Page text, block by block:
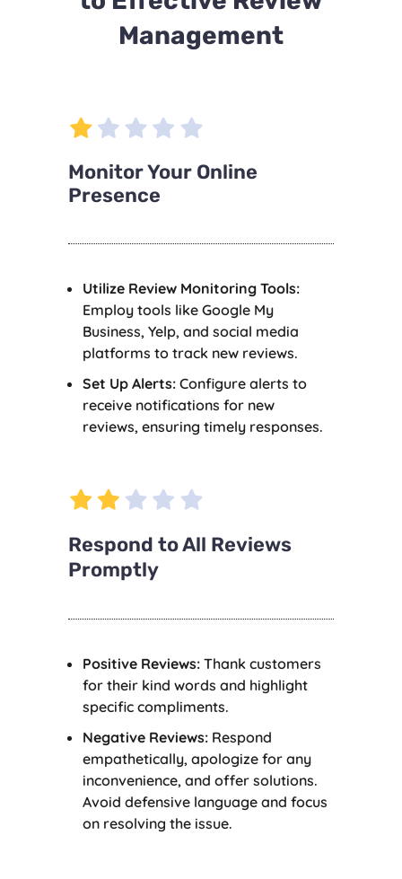
Management
Monitor Your Online
Presence
Utilize Review Monitoring Tools:
Employ tools like Google My
Business, Yelp, and social media
platforms to track new reviews.
Set Up Alerts: Configure alerts to
receive notifications for new
reviews, ensuring timely responses.
Respond to All Reviews
Promptly
Positive Reviews: Thank customers
for their kind words and highlight
specific compliments.
Negative Reviews: Respond
empathetically, apologize for any
inconvenience, and offer solutions.
Avoid defensive language and focus
on resolving the issue.